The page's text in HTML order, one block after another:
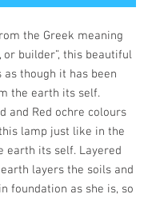
the Greek meaning
or builder”, this beautiful
as though it has been
the earth its self.
and Red ochre colours
lamp just like in the
earth its self. Layered
layers the soils and
foundation as she is, so